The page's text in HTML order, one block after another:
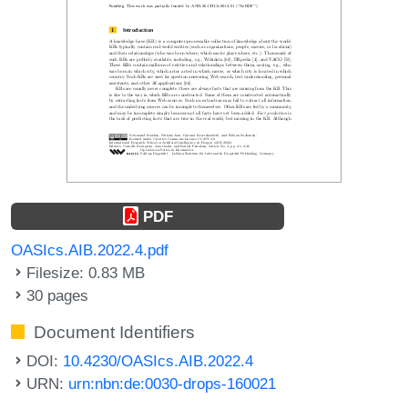
PDF
OASIcs.AIB.2022.4.pdf
Filesize: 0.83 MB
30 pages
Document Identifiers
DOI: 10.4230/OASIcs.AIB.2022.4
URN: urn:nbn:de:0030-drops-160021